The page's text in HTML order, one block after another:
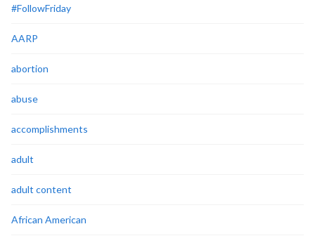
#FollowFriday
AARP
abortion
abuse
accomplishments
adult
adult content
African American